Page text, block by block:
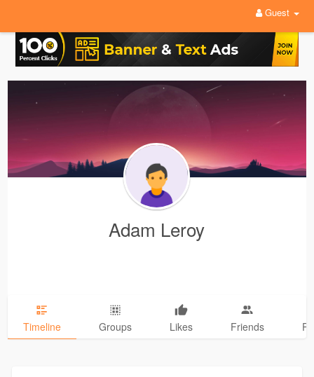
Guest
Adam Leroy
Timeline Groups Likes Friends